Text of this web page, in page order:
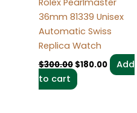
Rolex Pearlmaster
36mm 81339 Unisex
Automatic Swiss
Replica Watch
$300.00 $180.00
Add
to cart